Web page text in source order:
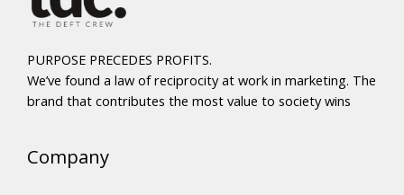
PURPOSE PRECEDES PROFITS.
We’ve found a law of reciprocity at work in marketing. The
brand that contributes the most value to society wins
Company